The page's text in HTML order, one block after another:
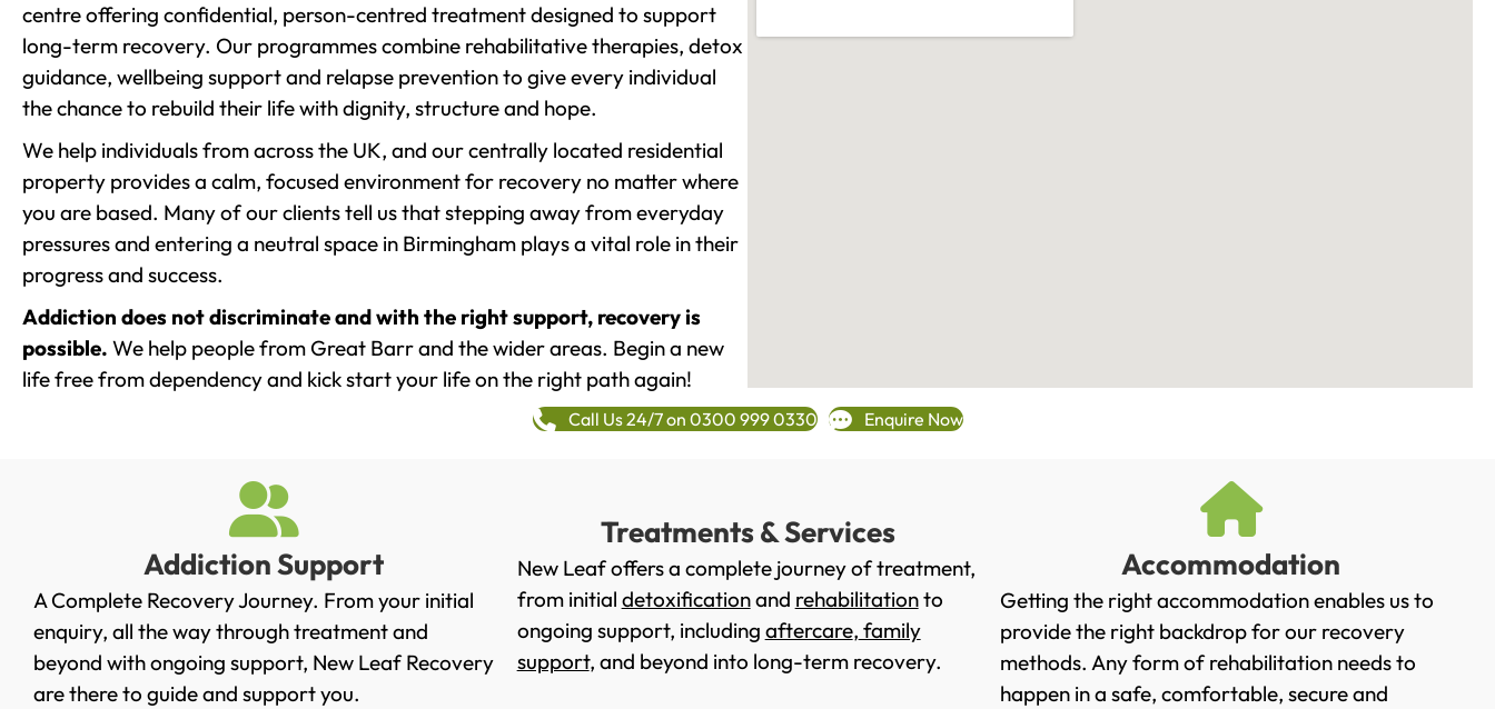
centre offering confidential, person-centred treatment designed to support
long-term recovery. Our programmes combine rehabilitative therapies, detox
guidance, wellbeing support and relapse prevention to give every individual
the chance to rebuild their life with dignity, structure and hope.
We help individuals from across the UK, and our centrally located residential
property provides a calm, focused environment for recovery no matter where
you are based. Many of our clients tell us that stepping away from everyday
pressures and entering a neutral space in Birmingham plays a vital role in their
progress and success.
Addiction does not discriminate and with the right support, recovery is
possible. We help people from Great Barr and the wider areas. Begin a new
life free from dependency and kick start your life on the right path again!
Call Us 24/7 on 0300 999 0330 Enquire Now
Addiction Support
A Complete Recovery Journey. From your initial
enquiry, all the way through treatment and
beyond with ongoing support, New Leaf Recovery
are there to guide and support you.
Treatments & Services
New Leaf offers a complete journey of treatment,
from initial detoxificationand rehabilitationto
ongoing support, including aftercare, family
support, and beyond into long-term recovery.
Accommodation
Getting the right accommodation enables us to
provide the right backdrop for our recovery
methods. Any form of rehabilitation needs to
happen in a safe, comfortable, secure and